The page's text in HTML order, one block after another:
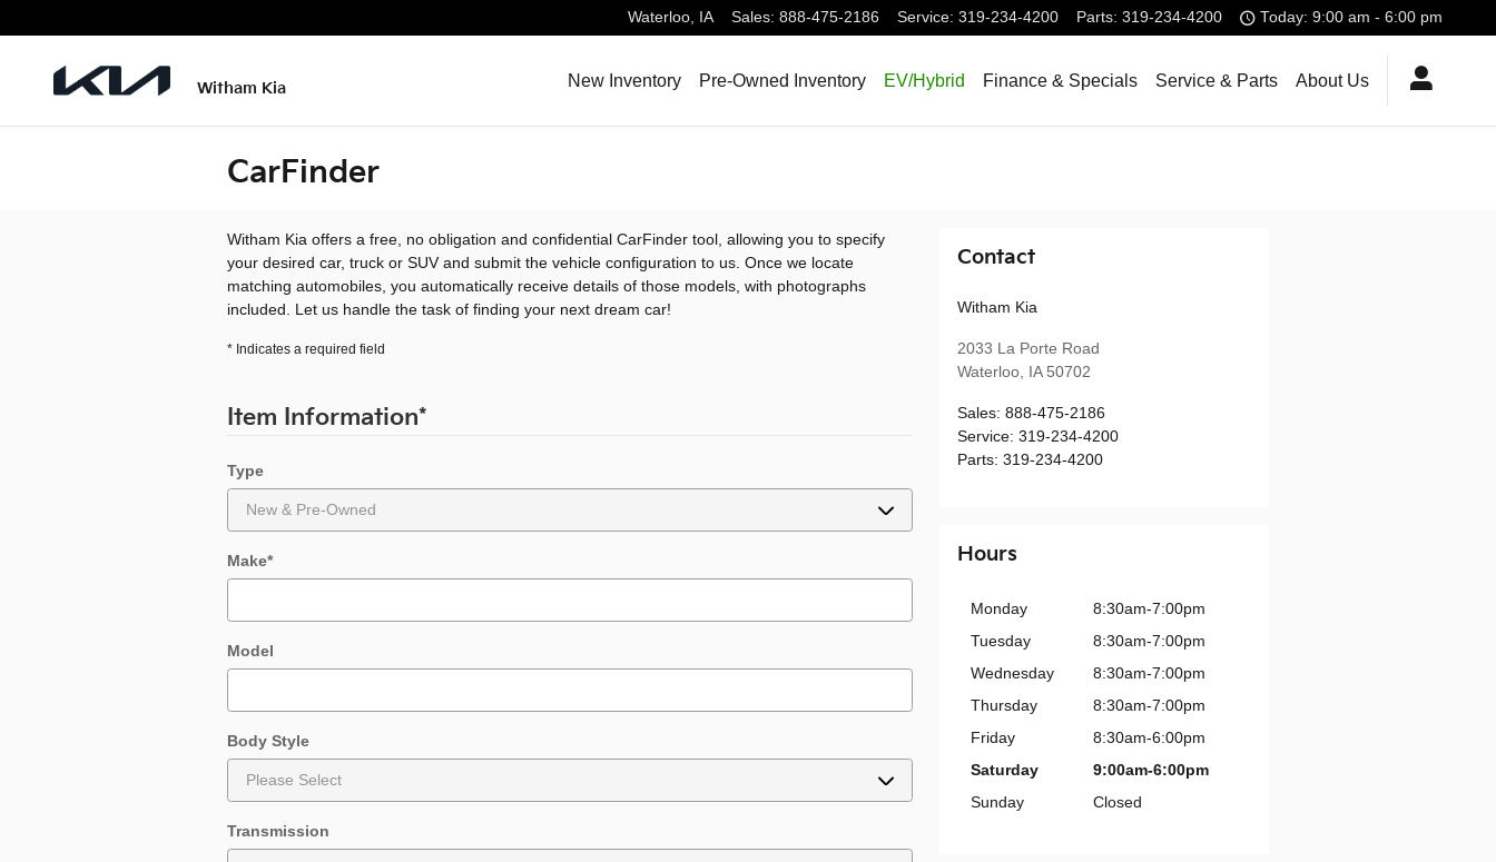
Waterloo, IA Sales: 888-475-2186 Service: 319-234-4200 Parts: 319-234-4200 Today: 9:00 am - 6:00 pm
Witham Kia New Inventory Pre-Owned Inventory EV/Hybrid Finance & Specials Service & Parts About Us
CarFinder
Witham Kia offers a free, no obligation and confidential CarFinder tool, allowing you to specify
your desired car, truck or SUV and submit the vehicle configuration to us. Once we locate
matching automobiles, you automatically receive details of those models, with photographs
included. Let us handle the task of finding your next dream car!
* Indicates a required field
Item Information*
Type
Make*
Model
Body Style
Transmission
Contact
Witham Kia
2033 La Porte Road
Waterloo, IA 50702
Sales: 888-475-2186
Service: 319-234-4200
Parts: 319-234-4200
Hours
Monday
8:30am-7:00pm
Tuesday
8:30am-7:00pm
Wednesday
8:30am-7:00pm
Thursday
8:30am-7:00pm
Friday
8:30am-6:00pm
Saturday
9:00am-6:00pm
Sunday
Closed